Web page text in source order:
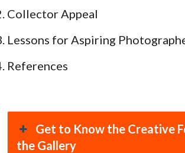
Collector Appeal
Lessons for Aspiring
References
Get to Know the Creative
the Gallery